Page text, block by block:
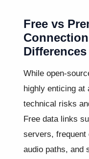
Free vs
Differences
While open-
highly enticing at
technical risks
Free data links
servers, frequent
audio paths, and